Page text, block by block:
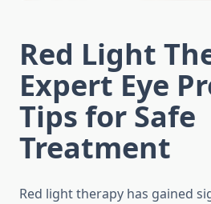
Red Light
Expert Eye
Tips for Safe
Treatment
Red light therapy has gained